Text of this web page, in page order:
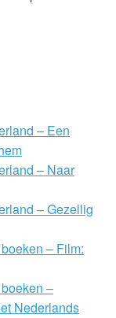
– Een
– Naar
– Gezellig
– Film:
–
Nederlands